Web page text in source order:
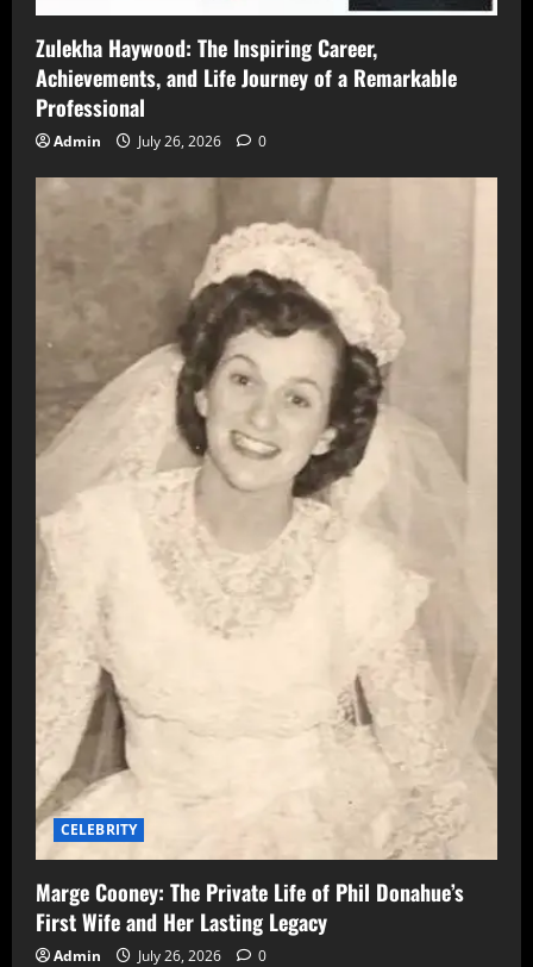
Zulekha Haywood: The Inspiring Career,
Achievements, and Life Journey of a Remarkable
Professional
Admin July 26, 2026 0
CELEBRITY
Marge Cooney: The Private Life of Phil Donahue’s
First Wife and Her Lasting Legacy
Admin July 26, 2026 0